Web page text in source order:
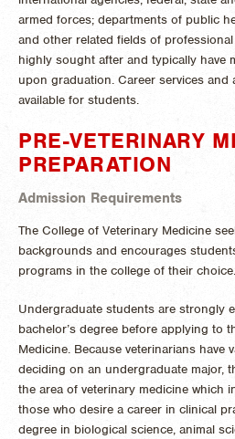
armed forces; departments of public
and other related fields of
highly sought after and typically have
upon graduation. Career services
available for students.
PRE-VETERINARY
PREPARATION
Admission Requirements
The College of Veterinary Medicine
backgrounds and encourages
programs in the college of their choice.
Undergraduate students are strongly
bachelor’s degree before applying to
Medicine. Because veterinarians have
deciding on an undergraduate major,
the area of veterinary medicine which
those who desire a career in clinical
degree in biological science, animal